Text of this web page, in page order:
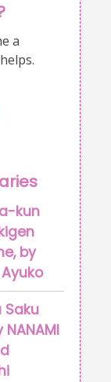
a
kun
by
Ayuko
Saku
NANAMI